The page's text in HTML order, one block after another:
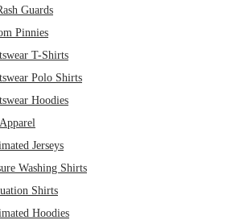
Guards
Pinnies
T-Shirts
Polo Shirts
Hoodies
Jerseys
Washing Shirts
Shirts
Hoodies